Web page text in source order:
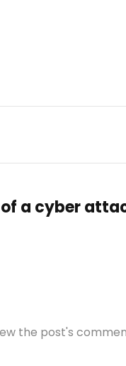
of a cyber
the post's